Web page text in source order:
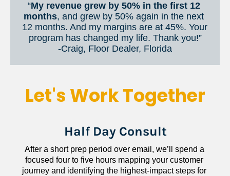
“My revenue grew by 50% in the first 12
months, and grew by 50% again in the next
12 months. And my margins are at 45%. Your
program has changed my life. Thank you!”
​​​​​​​-Craig, Floor Dealer, Florida
Let's Work Together
Half Day Consult
After a short prep period over email, we’ll spend a
focused four to five hours mapping your customer
journey and identifying the highest-impact steps for